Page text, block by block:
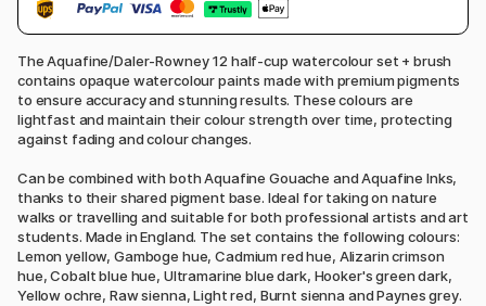
The Aquafine/Daler-Rowney 12 half-cup watercolour set + brush
contains opaque watercolour paints made with premium pigments
to ensure accuracy and stunning results. These colours are
lightfast and maintain their colour strength over time, protecting
against fading and colour changes.
Can be combined with both Aquafine Gouache and Aquafine Inks,
thanks to their shared pigment base. Ideal for taking on nature
walks or travelling and suitable for both professional artists and art
students. Made in England. The set contains the following colours:
Lemon yellow, Gamboge hue, Cadmium red hue, Alizarin crimson
hue, Cobalt blue hue, Ultramarine blue dark, Hooker's green dark,
Yellow ochre, Raw sienna, Light red, Burnt sienna and Paynes grey.